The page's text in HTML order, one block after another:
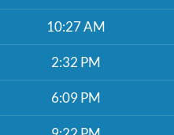
10:27 AM
2:32 PM
6:09 PM